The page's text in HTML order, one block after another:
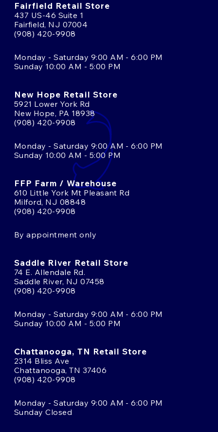
Fairfield Retail Store
437 US-46 Suite 1
Fairfield, NJ 07004
(908) 420-9908
Monday - Saturday 9:00 AM - 6:00 PM
Sunday 10:00 AM - 5:00 PM
New Hope Retail Store
5921 Lower York Rd
New Hope, PA 18938
(908) 420-9908
Monday - Saturday 9:00 AM - 6:00 PM
Sunday 10:00 AM - 5:00 PM
FFP Farm / Warehouse
610 Little York Mt Pleasant Rd
Milford, NJ 08848
(908) 420-9908
By appointment only
Saddle River Retail Store
74 E. Allendale Rd.
Saddle River, NJ 07458
(908) 420-9908
Monday - Saturday 9:00 AM - 6:00 PM
Sunday 10:00 AM - 5:00 PM
Chattanooga, TN Retail Store
2314 Bliss Ave
Chattanooga, TN 37406
(908) 420-9908
Monday - Saturday 9:00 AM - 6:00 PM
Sunday Closed